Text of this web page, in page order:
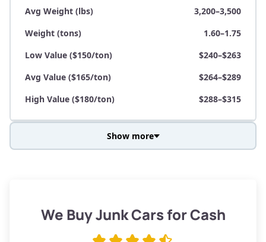
Avg Weight (lbs)
3,200–3,500
Weight (tons)
1.60–1.75
Low Value ($150/ton)
$240–$263
Avg Value ($165/ton)
$264–$289
High Value ($180/ton)
$288–$315
Low Value ($150/ton)
$285–$338
Show more
We Buy Junk Cars for Cash